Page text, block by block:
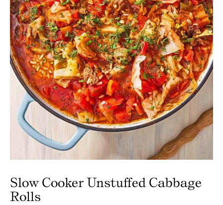
Slow Cooker Unstuffed Cabbage
Rolls